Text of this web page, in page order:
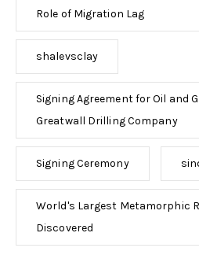
Role of Migration Lag
shalevsclay
Signing Agreement for Oil and
Greatwall Drilling Company
Signing Ceremony
World's Largest Metamorphic
Discovered